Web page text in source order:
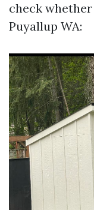
check
Puyallup WA: